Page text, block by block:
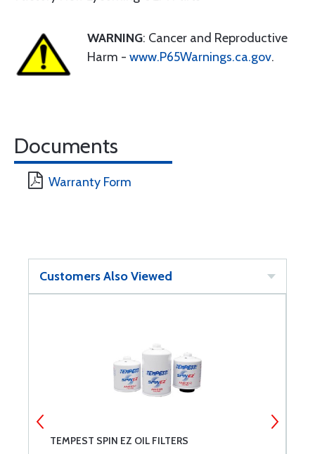
WARNING: Cancer and Reproductive
Harm - www.P65Warnings.ca.gov.
Documents
Warranty Form
Customers Also Viewed
TEMPEST SPIN EZ OIL FILTERS